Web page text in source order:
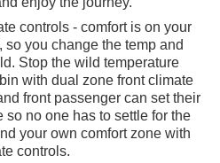
controls - comfort is on your
so you change the temp and
Stop the wild temperature
with dual zone front climate
front passenger can set their
so no one has to settle for the
your own comfort zone with
controls.